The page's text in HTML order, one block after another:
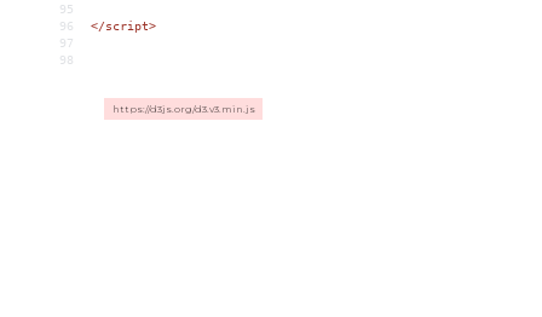
95
96
</script>
97
98
https://d3js.org/d3.v3.min.js